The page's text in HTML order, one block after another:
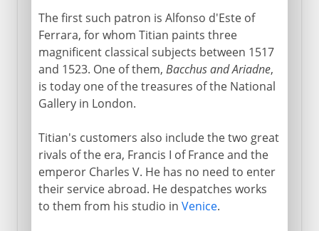
The first such patron is Alfonso d'Este of
Ferrara, for whom Titian paints three
magnificent classical subjects between 1517
and 1523. One of them, Bacchus and Ariadne,
is today one of the treasures of the National
Gallery in London.
Titian's customers also include the two great
rivals of the era, Francis I of France and the
emperor Charles V. He has no need to enter
their service abroad. He despatches works
to them from his studio in Venice.